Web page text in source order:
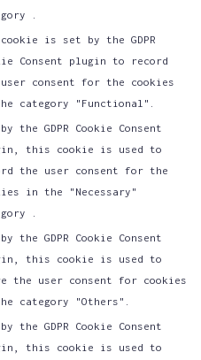
.
cookie is set by the GDPR
Consent plugin to record
consent for the cookies
category "Functional".
the GDPR Cookie Consent
this cookie is used to
the user consent for the
in the "Necessary"
.
the GDPR Cookie Consent
this cookie is used to
the user consent for cookies
category "Others".
the GDPR Cookie Consent
this cookie is used to